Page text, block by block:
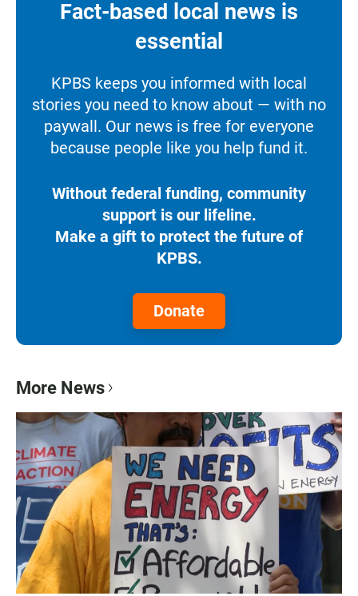
Fact-based local news is
essential
KPBS keeps you informed with local
stories you need to know about — with no
paywall. Our news is free for everyone
because people like you help fund it.
Without federal funding, community
support is our lifeline.
Make a gift to protect the future of
KPBS.
Donate
More News